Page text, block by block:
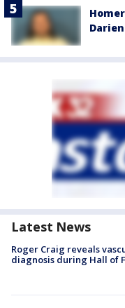
Latest News
Roger Craig reveals
diagnosis during Hall of